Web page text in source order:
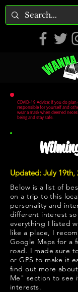
COVID-19 Advice: If you do plan
responsible for yourself and
wear a mask when deemed
being and stay safe.
Updated: July 19th,
Below is a list of
on a trip to this
personality and
different interest
everything I listed
like a place, I
Google Maps for a
road. I made sure
or GPS to make it
find out more
Me " section to see
interests.